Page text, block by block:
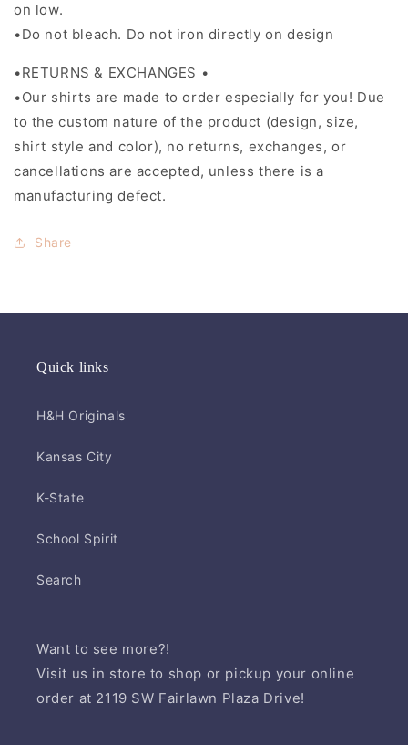
on low.
•Do not bleach. Do not iron directly on design
•RETURNS & EXCHANGES •
•Our shirts are made to order especially for you! Due
to the custom nature of the product (design, size,
shirt style and color), no returns, exchanges, or
cancellations are accepted, unless there is a
manufacturing defect.
Share
Quick links
H&H Originals
Kansas City
K-State
School Spirit
Search
Want to see more?!
Visit us in store to shop or pickup your online
order at 2119 SW Fairlawn Plaza Drive!